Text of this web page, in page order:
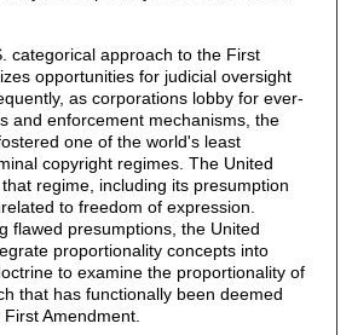
categorical approach to the First
opportunities for judicial oversight
as corporations lobby for ever-
and enforcement mechanisms, the
one of the world's least
copyright regimes. The United
regime, including its presumption
to freedom of expression.
flawed presumptions, the United
proportionality concepts into
to examine the proportionality of
that has functionally been deemed
Amendment.